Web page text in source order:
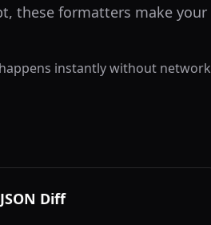
these formatters make your
instantly without network
JSON Diff